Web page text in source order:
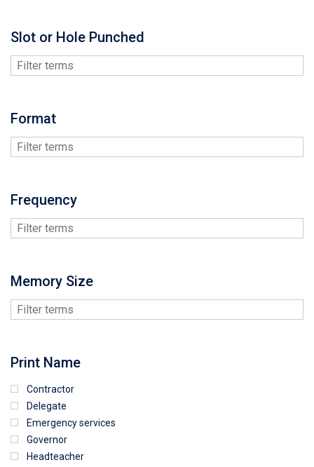
Slot or Hole Punched
Format
Frequency
Memory Size
Print Name
Contractor
Delegate
Emergency services
Governor
Headteacher